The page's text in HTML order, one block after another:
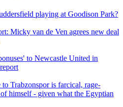
playing at Goodison Park?
Micky van de Ven agrees new deal
to Newcastle United in
Trabzonspor is farcical, rage-
himself - given what the Egyptian